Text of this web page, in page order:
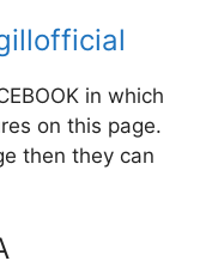
in which
on this page.
then they can